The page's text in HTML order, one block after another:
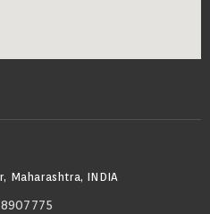
Maharashtra, INDIA